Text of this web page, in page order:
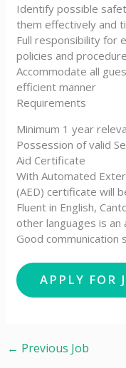
Identify possible
them effectively and
Full responsibility for
policies and
Accommodate all
efficient manner
Requirements
Minimum 1 year
Possession of valid
Aid Certificate
With Automated
(AED) certificate will
Fluent in English,
other languages is an
Good communication
← Previous Job